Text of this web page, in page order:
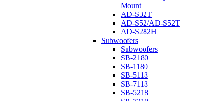
Mount
AD-S32T
AD-S52/AD-S52T
AD-S282H
Subwoofers
Subwoofers
SB-2180
SB-1180
SB-5118
SB-7118
SB-5218